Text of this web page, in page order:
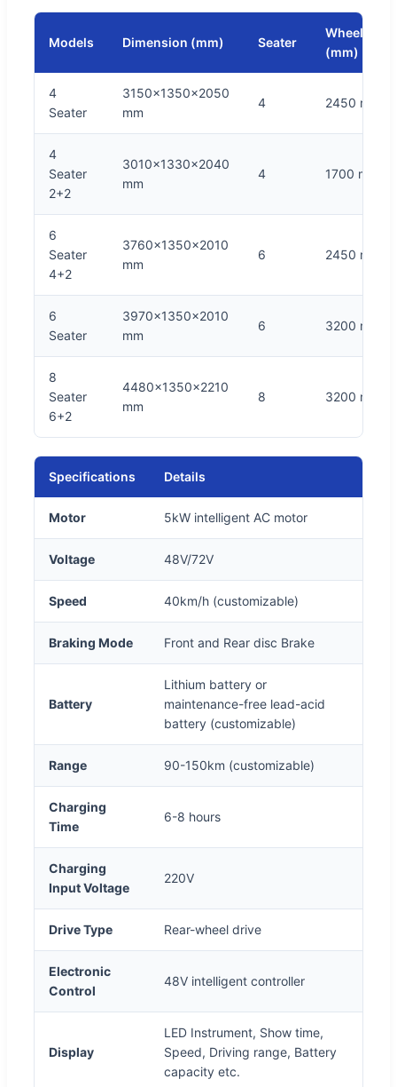
Models Dimension (mm) Seater
Wheelbase
(mm)
4
Seater
3150x1350x2050
mm
4 2450 mm
4
Seater
2+2
3010x1330x2040
mm
4 1700 mm
6
Seater
4+2
3760x1350x2010
mm
6 2450 mm
6
Seater
3970x1350x2010
mm
6 3200 mm
8
Seater
6+2
4480x1350x2210
mm
8 3200 mm
Specifications Details
Motor 5kW intelligent AC motor
Voltage 48V/72V
Speed 40km/h (customizable)
Braking Mode Front and Rear disc Brake
Battery
Lithium battery or
maintenance-free lead-acid
battery (customizable)
Range 90-150km (customizable)
Charging
Time
6-8 hours
Charging
Input Voltage
220V
Drive Type Rear-wheel drive
Electronic
Control
48V intelligent controller
Display
LED Instrument, Show time,
Speed, Driving range, Battery
capacity etc.